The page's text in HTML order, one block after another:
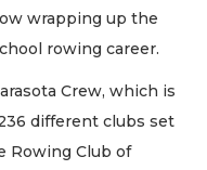
wrapping up the
rowing career.
Crew, which is
different clubs set
Rowing Club of